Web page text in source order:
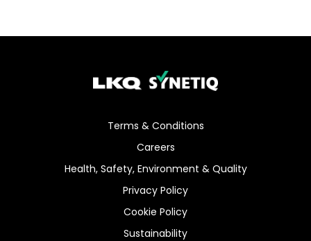
Terms & Conditions
Careers
Health, Safety, Environment & Quality
Privacy Policy
Cookie Policy
Sustainability